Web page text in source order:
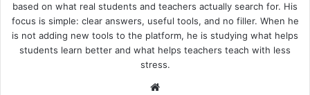
based on what real students and teachers actually search for. His
focus is simple: clear answers, useful tools, and no filler. When he
is not adding new tools to the platform, he is studying what helps
students learn better and what helps teachers teach with less
stress.